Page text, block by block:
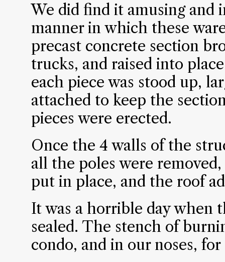
We did find it amusing and
manner in which these
precast concrete section
trucks, and raised into
each piece was stood up,
attached to keep the
pieces were erected.
Once the 4 walls of the
all the poles were
put in place, and the roof
It was a horrible day when
sealed. The stench of
condo, and in our noses, for